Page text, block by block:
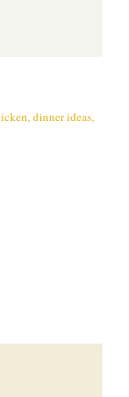
,dinner ideas,